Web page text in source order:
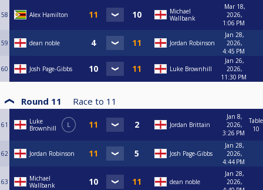
58 Alex Hamilton
Michael
Wallbank
Mar 18,
2026,
1:06 PM
59 dean noble Jordan Robinson
Jan 28,
2026,
4:45 PM
60 Josh Page-Gibbs Luke Brownhill
Jan 26,
2026,
11:30 PM
Round 11 Race to 11
61
Luke
Brownhill
L Jordan Brittain
Jan 8,
2026,
3:26 PM
Table
10
62 Jordan Robinson Josh Page-Gibbs
Jan 28,
2026,
4:44 PM
63
Michael
Wallbank
dean noble
Jan 28,
2026,